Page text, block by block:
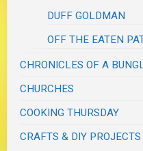
DUFF GOLDMAN
OFF THE EATEN
CHRONICLES OF A
CHURCHES
COOKING THURSDAY
CRAFTS & DIY PROJECTS